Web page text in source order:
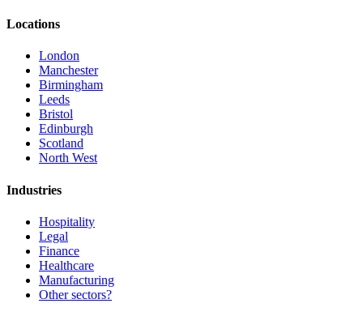
Locations
London
Manchester
Birmingham
Leeds
Bristol
Edinburgh
Scotland
North West
Industries
Hospitality
Legal
Finance
Healthcare
Manufacturing
Other sectors?